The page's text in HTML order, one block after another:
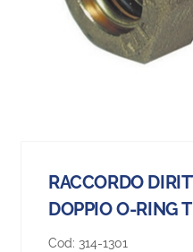
RACCORDO
DOPPIO O-RING
Cod: 314-1301